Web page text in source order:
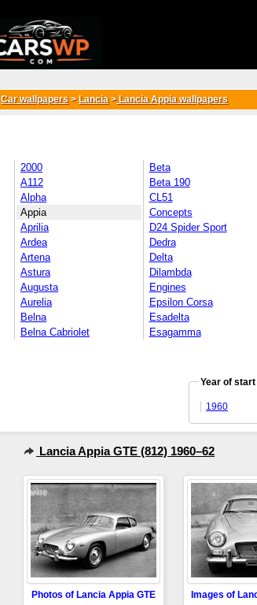
Car wallpapers > Lancia>Lancia Appia wallpapers
2000
A112
Alpha
Appia
Aprilia
Ardea
Artena
Astura
Augusta
Aurelia
Belna
Belna Cabriolet
Beta
Beta 190
CL51
Concepts
D24 Spider Sport
Dedra
Delta
Dilambda
Engines
Epsilon Corsa
Esadelta
Esagamma
Year of
1960
Lancia Appia GTE (812) 1960–62
Photos of Lancia Appia GTE
Images of